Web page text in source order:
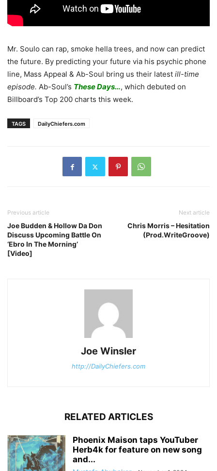
Mr. Soulo can rap, smoke hella trees, and now can predict
the future. By predicting your future via his psychic phone
line, Mass Appeal & Ab-Soul bring us their latest ill-time
episode. Ab-Soul’s These Days…, which debuted on
Billboard’s Top 200 charts this week.
TAGS DailyChiefers.com
Previous article
Joe Budden & Hollow Da Don
Discuss Upcoming Battle On
‘Ebro In The Morning’
[Video]
Next article
Chris Morris – Hesitation
(Prod.WriteGroove)
Joe Winsler
http://DailyChiefers.com
RELATED ARTICLES
Phoenix Maison taps YouTuber
Herb4k for feature on new song
and...